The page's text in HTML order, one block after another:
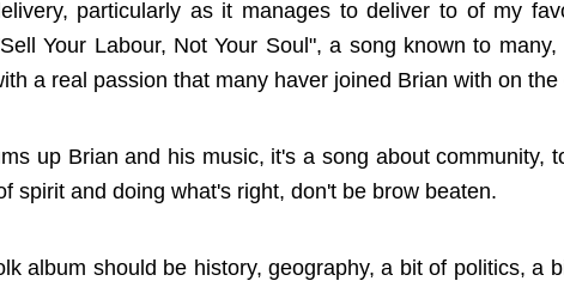
particularly as it manages to deliver to of my
Your Labour, Not Your Soul", a song known to
a real passion that many haver joined Brian with on
up Brian and his music, it's a song about community,
spirit and doing what's right, don't be brow beaten.
album should be history, geography, a bit of politics, a